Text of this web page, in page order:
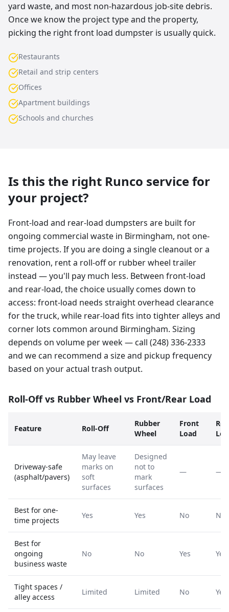
yard waste, and most non-hazardous job-site debris.
Once we know the project type and the property,
picking the right front load dumpster is usually quick.
Restaurants
Retail and strip centers
Offices
Apartment buildings
Schools and churches
Is this the right Runco service for
your project?
Front-load and rear-load dumpsters are built for
ongoing commercial waste in Birmingham, not one-
time projects. If you are doing a single cleanout or a
renovation, rent a roll-off or rubber wheel trailer
instead — you'll pay much less. Between front-load
and rear-load, the choice usually comes down to
access: front-load needs straight overhead clearance
for the truck, while rear-load fits into tighter alleys and
corner lots common around Birmingham. Sizing
depends on volume per week — call (248) 336-2333
and we can recommend a size and pickup frequency
based on your actual trash output.
Roll-Off vs Rubber Wheel vs Front/Rear Load
Feature Roll-Off
Rubber
Wheel
Front
Load
Driveway-safe
(asphalt/pavers)
May leave
marks on
soft
surfaces
Designed
not to
mark
surfaces
— —
Best for one-
time projects
Yes Yes No No
Best for
ongoing
business waste
No No Yes Yes
Tight spaces /
alley access
Limited Limited No Yes